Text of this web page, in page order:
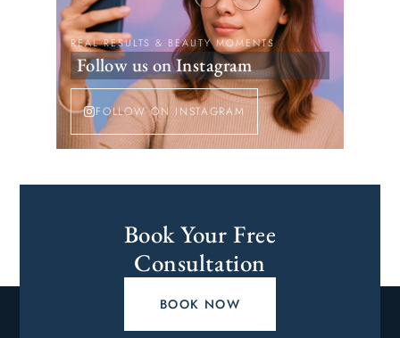
REAL RESULTS & BEAUTY MOMENTS
Follow us on Instagram
FOLLOW ON INSTAGRAM
Book Your Free
Consultation
BOOK NOW